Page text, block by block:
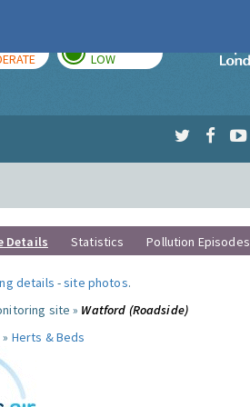
LOW
Details Statistics Pollution Episodes
details -site photos.
site » Watford (Roadside)
Herts & Beds